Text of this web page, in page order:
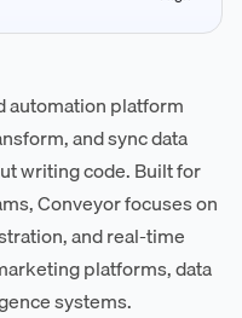
automation platform
and sync data
writing code. Built for
Conveyor focuses on
and real-time
platforms, data
systems.